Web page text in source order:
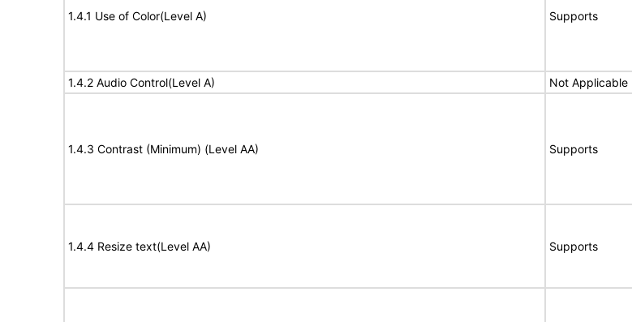
1.4.1 Use of Color(Level A) Supports
1.4.2 Audio Control(Level A) Not Applicable
1.4.3 Contrast (Minimum) (Level AA) Supports
1.4.4 Resize text(Level AA) Supports